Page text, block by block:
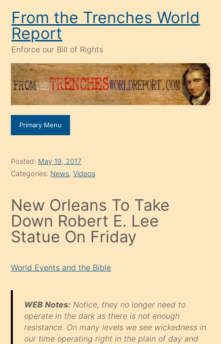
content
From the Trenches World
Report
Enforce our Bill of Rights
Primary Menu
Posted: May 19, 2017
Categories: News,Videos
New Orleans To Take
Down Robert E. Lee
Statue On Friday
World Events and the Bible
WEB Notes: Notice, they no longer need to
operate in the dark as there is not enough
resistance. On many levels we see wickedness in
our time operating right in the plain of day and